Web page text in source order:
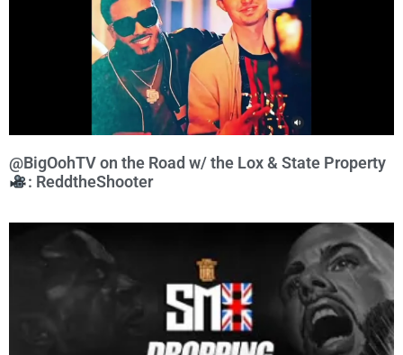
@BigOohTV on the Road w/ the Lox & State Property
: ReddtheShooter